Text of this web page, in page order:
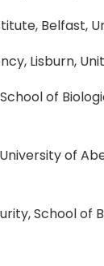
Belfast,
Lisburn,
of
of
School of